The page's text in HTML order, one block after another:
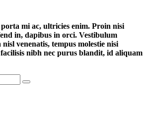
porta mi ac, ultricies enim. Proin nisi
in, dapibus in orci. Vestibulum
venenatis, tempus molestie nisi
facilisis nibh nec purus blandit, id aliquam